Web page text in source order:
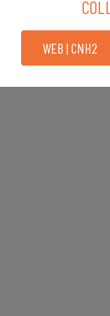
WEB | CNH2